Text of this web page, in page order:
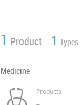
1 Product 1 Types
Medicine
Products